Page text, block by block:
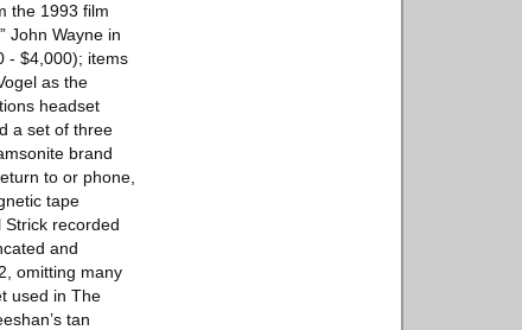
the 1993 film
John Wayne in
- $4,000); items
as the
headset
a set of three
brand
to or phone,
tape
recorded
and
omitting many
used in The
tan